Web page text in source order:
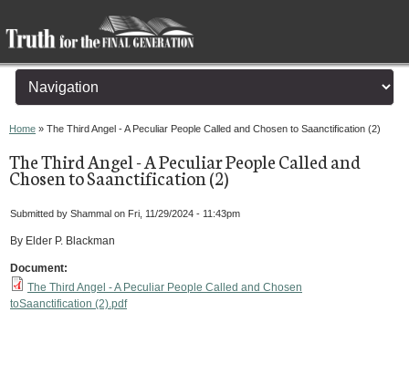
You are here
Home » The Third Angel - A Peculiar People Called and Chosen to Saanctification (2)
The Third Angel - A Peculiar People Called and
Chosen to Saanctification (2)
Submitted by Shammal on Fri, 11/29/2024 - 11:43pm
By Elder P. Blackman
Document:
The Third Angel - A Peculiar People Called and Chosen
toSaanctification (2).pdf